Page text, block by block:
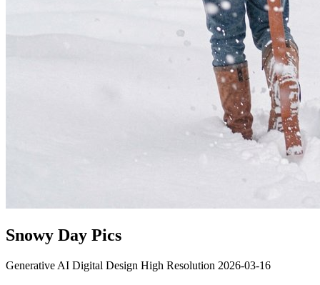
Snowy Day Pics
Generative AI Digital Design High Resolution 2026-03-16